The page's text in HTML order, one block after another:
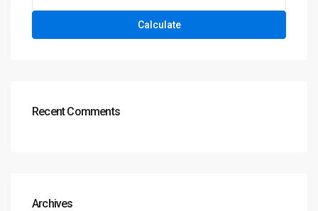
Calculate
Recent Comments
Archives